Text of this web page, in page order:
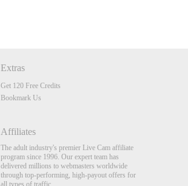
Extras
Get 120 Free Credits
Bookmark Us
Affiliates
The adult industry's premier Live Cam affiliate
program since 1996. Our expert team has
delivered millions to webmasters worldwide
through top-performing, high-payout offers for
all types of traffic.